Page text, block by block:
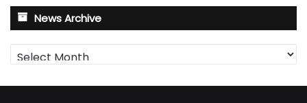
News Archive
News
Archive